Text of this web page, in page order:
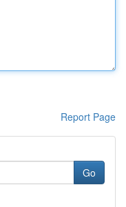
Report Page
Go